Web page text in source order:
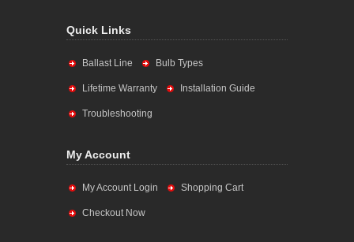
Quick Links
Ballast Line Bulb Types
Lifetime Warranty Installation Guide
Troubleshooting
My Account
My Account Login Shopping Cart
Checkout Now